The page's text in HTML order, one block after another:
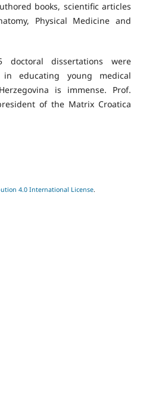
books, scientific articles
Physical Medicine and
dissertations were
educating young medical
is immense. Prof.
of the Matrix Croatica
4.0 International License.